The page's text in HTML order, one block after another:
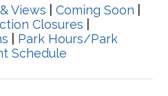
Views |Coming Soon
Closures
Park Hours/Park
Schedule